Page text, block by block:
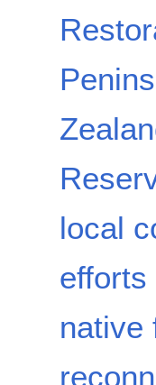
local
efforts
native